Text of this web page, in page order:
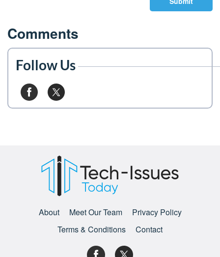
Comments
Follow Us
About Meet Our Team
Privacy Policy
Terms & Conditions
Contact